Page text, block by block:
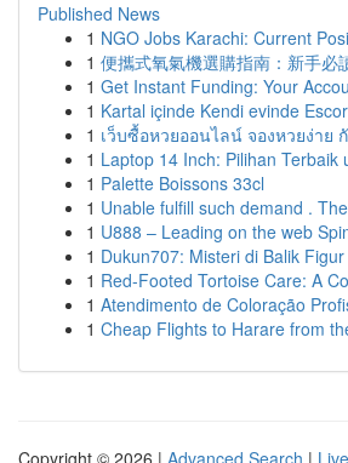
Published News
1 NGO Jobs Karachi: Current
1 便攜式氧氣機選購指南：新手必
1 Get Instant Funding: Your
1 Kartal içinde Kendi evinde
1 เว็บซื้อหวยออนไลน์ จองหวยง่าย
1 Laptop 14 Inch: Pilihan Terbaik
1 Palette Boissons 33cl
1 Unable fulfill such demand .
1 U888 – Leading on the web
1 Dukun707: Misteri di Balik
1 Red-Footed Tortoise Care: A
1 Atendimento de Coloração
1 Cheap Flights to Harare from
Copyright © 2026 | Advanced Search | Live